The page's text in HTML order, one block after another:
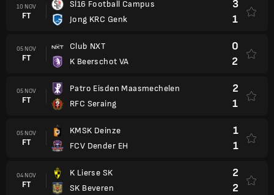
10 NOV
FT
Sl16 Football Campus
Jong KRC Genk
3
1
05 NOV
FT
Club NXT
K Beerschot VA
0
2
05 NOV
FT
Patro Eisden Maasmechelen
RFC Seraing
2
1
05 NOV
FT
KMSK Deinze
FCV Dender EH
1
1
04 NOV
FT
K Lierse SK
SK Beveren
2
2